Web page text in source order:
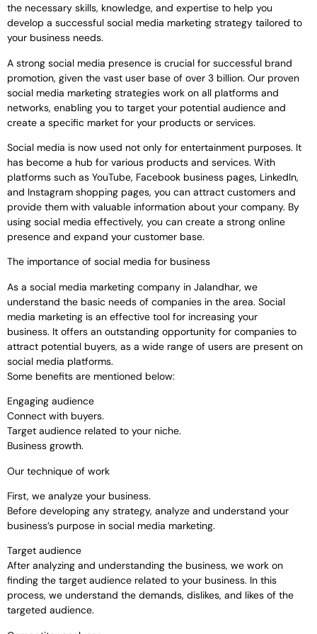
the necessary skills, knowledge, and expertise to help you
develop a successful social media marketing strategy tailored to
your business needs.
A strong social media presence is crucial for successful brand
promotion, given the vast user base of over 3 billion. Our proven
social media marketing strategies work on all platforms and
networks, enabling you to target your potential audience and
create a specific market for your products or services.
Social media is now used not only for entertainment purposes. It
has become a hub for various products and services. With
platforms such as YouTube, Facebook business pages, LinkedIn,
and Instagram shopping pages, you can attract customers and
provide them with valuable information about your company. By
using social media effectively, you can create a strong online
presence and expand your customer base.
The importance of social media for business
As a social media marketing company in Jalandhar, we
understand the basic needs of companies in the area. Social
media marketing is an effective tool for increasing your
business. It offers an outstanding opportunity for companies to
attract potential buyers, as a wide range of users are present on
social media platforms.
Some benefits are mentioned below:
Engaging audience
Connect with buyers.
Target audience related to your niche.
Business growth.
Our technique of work
First, we analyze your business.
Before developing any strategy, analyze and understand your
business’s purpose in social media marketing.
Target audience
After analyzing and understanding the business, we work on
finding the target audience related to your business. In this
process, we understand the demands, dislikes, and likes of the
targeted audience.